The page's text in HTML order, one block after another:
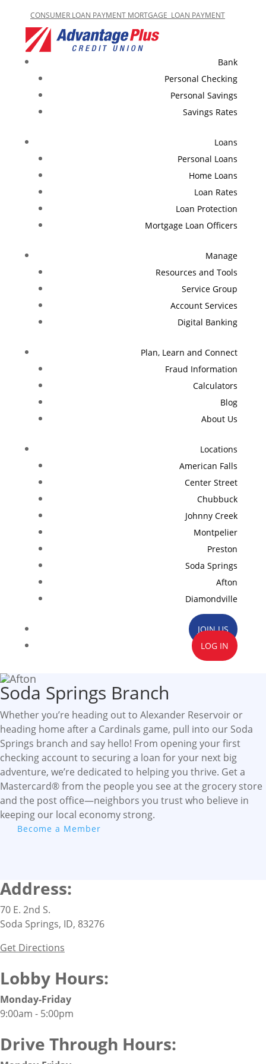
CONSUMER LOAN PAYMENT MORTGAGE LOAN PAYMENT
Bank
Personal Checking
Personal Savings
Savings Rates
Loans
Personal Loans
Home Loans
Loan Rates
Loan Protection
Mortgage Loan Officers
Manage
Resources and Tools
Service Group
Account Services
Digital Banking
Plan, Learn and Connect
Fraud Information
Calculators
Blog
About Us
Locations
American Falls
Center Street
Chubbuck
Johnny Creek
Montpelier
Preston
Soda Springs
Afton
Diamondville
JOIN US
LOG IN
Soda Springs Branch
Whether you’re heading out to Alexander Reservoir or
heading home after a Cardinals game, pull into our Soda
Springs branch and say hello! From opening your first
checking account to securing a loan for your next big
adventure, we’re dedicated to helping you thrive. Get a
Mastercard® from the people you see at the grocery store
and the post office—neighbors you trust who believe in
keeping our local economy strong.
Become a Member
Address:
70 E. 2nd S.
Soda Springs, ID, 83276
Get Directions
Lobby Hours:
Monday-Friday
9:00am - 5:00pm
Drive Through Hours: